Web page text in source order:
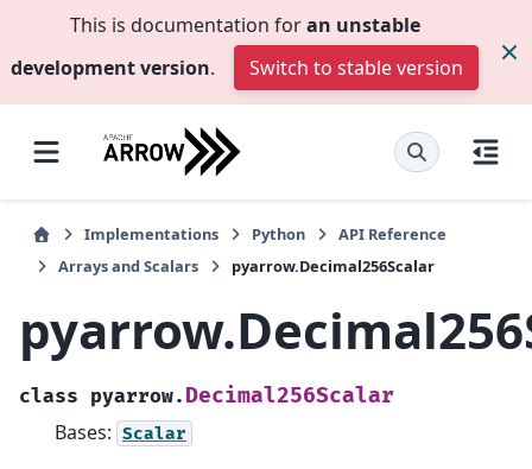
This is documentation foran unstable
development version. Switch to stable version
Implementations Python
API Reference
Arrays and Scalars
pyarrow.Decimal256Scalar
class pyarrow. Decimal256Scalar
Bases: Scalar